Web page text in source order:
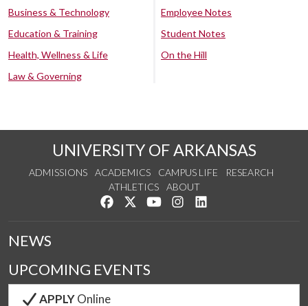
Business & Technology
Education & Training
Health, Wellness & Life
Law & Governing
Employee Notes
Student Notes
On the Hill
UNIVERSITY OF ARKANSAS
ADMISSIONS ACADEMICS CAMPUS LIFE
RESEARCH
ATHLETICS
ABOUT
Like us on Facebook
Follow us on Twitter
Watch us on YouTube
See us on Instagram
NEWS
UPCOMING EVENTS
APPLYOnline